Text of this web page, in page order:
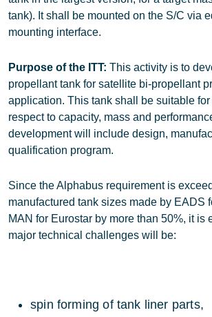
tank). It shall be mounted on the S/C via
mounting interface.
Purpose of the ITT: This activity is to
propellant tank for satellite bi-propellant
application. This tank shall be suitable
respect to capacity, mass and
development will include design,
qualification program.
Since the Alphabus requirement is
manufactured tank sizes made by EADS
MAN for Eurostar by more than 50%, it is
major technical challenges will be:
spin forming of tank liner parts,